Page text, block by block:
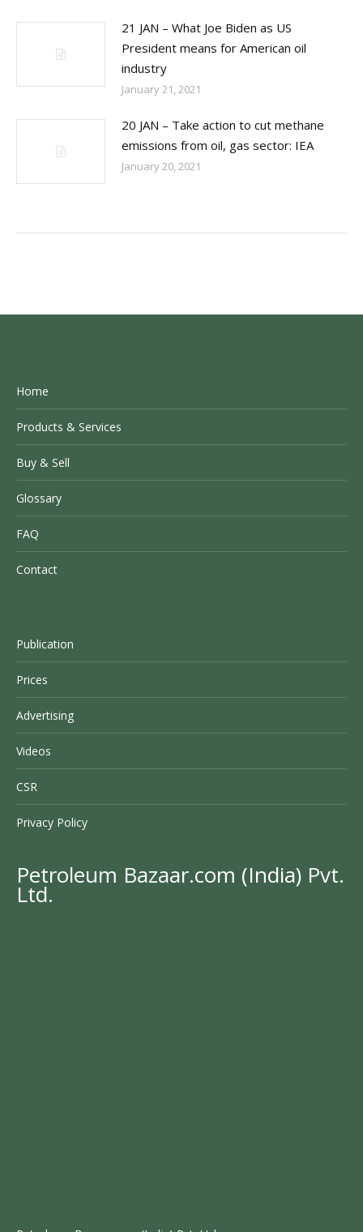
21 JAN – What Joe Biden as US
President means for American oil
industry
January 21, 2021
20 JAN – Take action to cut methane
emissions from oil, gas sector: IEA
January 20, 2021
Home
Products & Services
Buy & Sell
Glossary
FAQ
Contact
Publication
Prices
Advertising
Videos
CSR
Privacy Policy
Petroleum Bazaar.com (India) Pvt.
Ltd.